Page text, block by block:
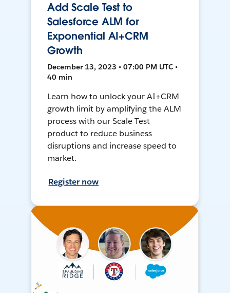
Add Scale Test to
Salesforce ALM for
Exponential AI+CRM
Growth
December 13, 2023 • 07:00 PM UTC •
40 min
Learn how to unlock your AI+CRM
growth limit by amplifying the ALM
process with our Scale Test
product to reduce business
disruptions and increase speed to
market.
Register now